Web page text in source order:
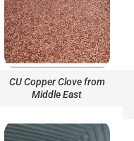
CU Copper Clove from
Middle East